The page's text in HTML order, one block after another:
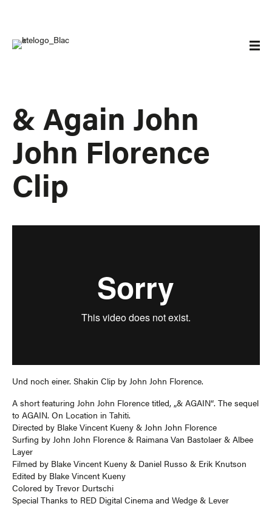
& Again John
John Florence
Clip
Und noch einer. Shakin Clip by John John Florence.
A short featuring John John Florence titled, „& AGAIN“. The sequel
to AGAIN. On Location in Tahiti.
Directed by Blake Vincent Kueny & John John Florence
Surfing by John John Florence & Raimana Van Bastolaer & Albee
Layer
Filmed by Blake Vincent Kueny & Daniel Russo & Erik Knutson
Edited by Blake Vincent Kueny
Colored by Trevor Durtschi
Special Thanks to RED Digital Cinema and Wedge & Lever